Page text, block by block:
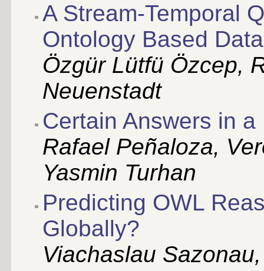
A Stream-Temporal
Ontology Based
Özgür Lütfü Özcep,
Neuenstadt
Certain Answers in
Rafael Peñaloza,
Yasmin Turhan
Predicting OWL
Globally?
Viachaslau